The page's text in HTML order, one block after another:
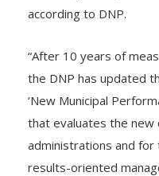
according to DNP.
“After 10 years of
the DNP has updated
‘New Municipal
that evaluates the new
administrations and
results-oriented